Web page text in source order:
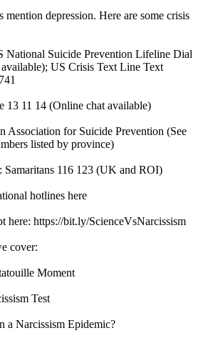
mention depression. Here are some crisis
National Suicide Prevention Lifeline Dial
US Crisis Text Line Text
13 11 14 (Online chat available)
Association for Suicide Prevention (See
listed by province)
116 123 (UK and ROI)
hotlines here
here: https://bit.ly/ScienceVsNarcissism
cover:
Moment
Test
a Narcissism Epidemic?